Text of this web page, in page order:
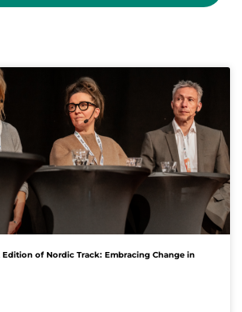
of Nordic Track: Embracing Change in